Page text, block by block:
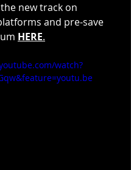
new track on
and pre-save
HERE.
watch?